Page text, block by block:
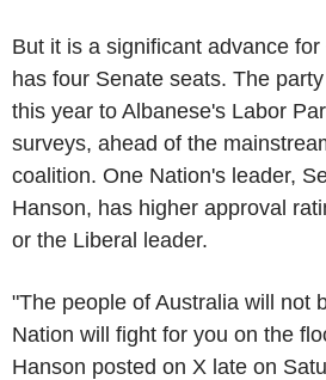
But it is a significant advance
has four Senate seats. The
this year to Albanese's Labor
surveys, ahead of the
coalition. One Nation's leader,
Hanson, has higher approval
or the Liberal leader.
"The people of Australia will not
Nation will fight for you on the
Hanson posted on X late on